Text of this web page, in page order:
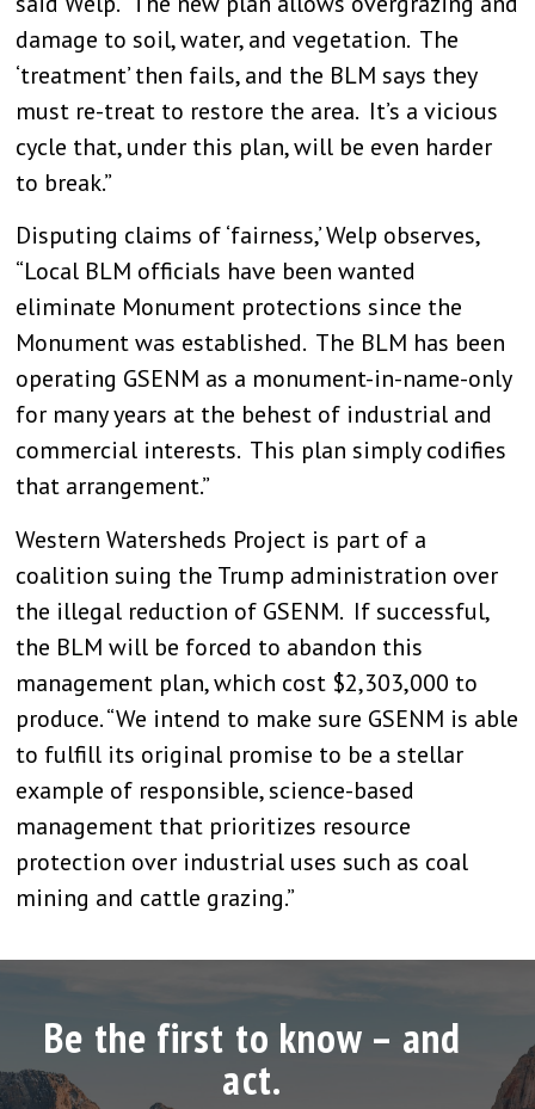
damage to soil, water, and vegetation. The
‘treatment’ then fails, and the BLM says they
must re-treat to restore the area. It’s a vicious
cycle that, under this plan, will be even harder
to break.”
Disputing claims of ‘fairness,’ Welp observes,
“Local BLM officials have been wanted
eliminate Monument protections since the
Monument was established. The BLM has been
operating GSENM as a monument-in-name-only
for many years at the behest of industrial and
commercial interests. This plan simply codifies
that arrangement.”
Western Watersheds Project is part of a
coalition suing the Trump administration over
the illegal reduction of GSENM. If successful,
the BLM will be forced to abandon this
management plan, which cost $2,303,000 to
produce. “We intend to make sure GSENM is able
to fulfill its original promise to be a stellar
example of responsible, science-based
management that prioritizes resource
protection over industrial uses such as coal
mining and cattle grazing.”
Be the first to know – and
act.